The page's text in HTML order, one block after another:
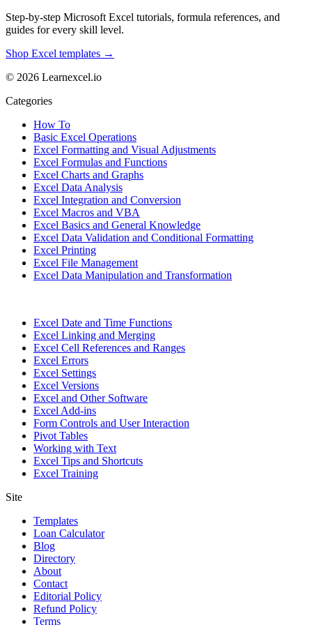
Step-by-step Microsoft Excel tutorials, formula references, and
guides for every skill level.
Shop Excel templates →
© 2026 Learnexcel.io
Categories
How To
Basic Excel Operations
Excel Formatting and Visual Adjustments
Excel Formulas and Functions
Excel Charts and Graphs
Excel Data Analysis
Excel Integration and Conversion
Excel Macros and VBA
Excel Basics and General Knowledge
Excel Data Validation and Conditional Formatting
Excel Printing
Excel File Management
Excel Data Manipulation and Transformation
Excel Date and Time Functions
Excel Linking and Merging
Excel Cell References and Ranges
Excel Errors
Excel Settings
Excel Versions
Excel and Other Software
Excel Add-ins
Form Controls and User Interaction
Pivot Tables
Working with Text
Excel Tips and Shortcuts
Excel Training
Site
Templates
Loan Calculator
Blog
Directory
About
Contact
Editorial Policy
Refund Policy
Terms